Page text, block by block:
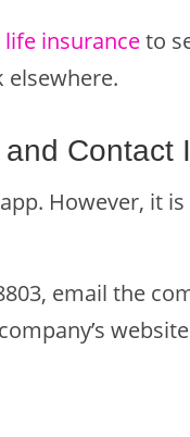
insuranceto
elsewhere.
Contact
However, it
email the